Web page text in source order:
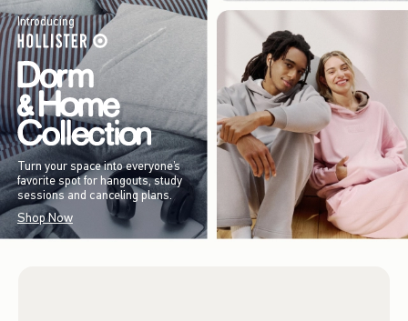
Introducing
Turn your space into everyone’s
favorite spot for hangouts, study
sessions and canceling plans.
Shop Now